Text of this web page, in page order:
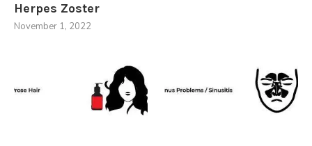
Herpes Zoster
November 1, 2022